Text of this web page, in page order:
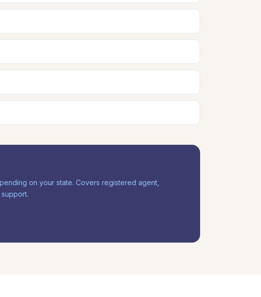
on your state. Covers registered agent,